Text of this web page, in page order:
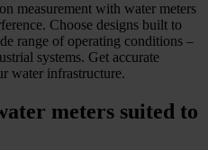
measurement with water meters
Choose designs built to
range of operating conditions –
systems. Get accurate
water infrastructure.
meters suited to